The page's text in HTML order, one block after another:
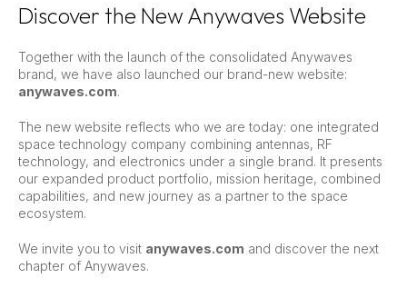
Discover the New Anywaves Website
Together with the launch of the consolidated Anywaves
brand, we have also launched our brand-new website:
anywaves.com.
The new website reflects who we are today: one integrated
space technology company combining antennas, RF
technology, and electronics under a single brand. It presents
our expanded product portfolio, mission heritage, combined
capabilities, and new journey as a partner to the space
ecosystem.
We invite you to visit anywaves.com and discover the next
chapter of Anywaves.